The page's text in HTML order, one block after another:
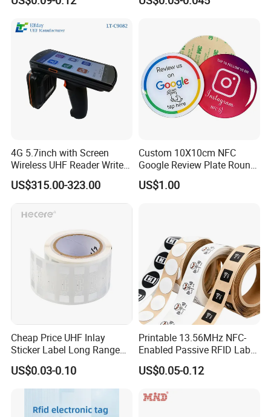
/ Sticker
4G 5.7inch with Screen
Wireless UHF Reader Writer
Scanners Device Asset
Identification Readers RFID
PDA
US$315.00-323.00
Custom 10X10cm NFC
Google Review Plate Round
Acrylic Epoxy Menu Tag
Social Media Tap Sign
US$1.00
Cheap Price UHF Inlay
Sticker Label Long Range
RFID Tag for Inventory
US$0.03-0.10
Printable 13.56MHz NFC-
Enabled Passive RFID Label
for Access Control & Anti-
Counterfeit with Custom
US$0.05-0.12